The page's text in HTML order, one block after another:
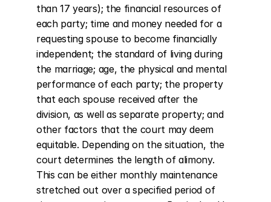
than 17 years); the financial resources of
each party; time and money needed for a
requesting spouse to become financially
independent; the standard of living during
the marriage; age, the physical and mental
performance of each party; the property
that each spouse received after the
division, as well as separate property; and
other factors that the court may deem
equitable. Depending on the situation, the
court determines the length of alimony.
This can be either monthly maintenance
stretched out over a specified period of